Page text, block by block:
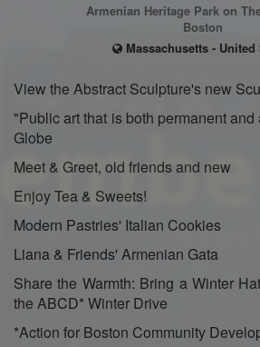
Armenian Heritage Park on
Boston
Massachusetts - United
View the Abstract Sculpture's new
"Public art that is both permanent
Globe
Meet & Greet, old friends and new
Enjoy Tea & Sweets!
Modern Pastries' Italian Cookies
Liana & Friends' Armenian Gata
Share the Warmth: Bring a Winter
the ABCD* Winter Drive
*Action for Boston Community